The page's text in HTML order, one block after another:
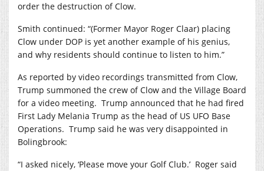
order the destruction of Clow.
Smith continued: “(Former Mayor Roger Claar) placing
Clow under DOP is yet another example of his genius,
and why residents should continue to listen to him.”
As reported by video recordings transmitted from Clow,
Trump summoned the crew of Clow and the Village Board
for a video meeting. Trump announced that he had fired
First Lady Melania Trump as the head of US UFO Base
Operations. Trump said he was very disappointed in
Bolingbrook:
“I asked nicely, ‘Please move your Golf Club.’ Roger said